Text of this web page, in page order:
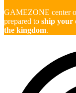
GAMEZONE center
prepared to ship your
the kingdom.